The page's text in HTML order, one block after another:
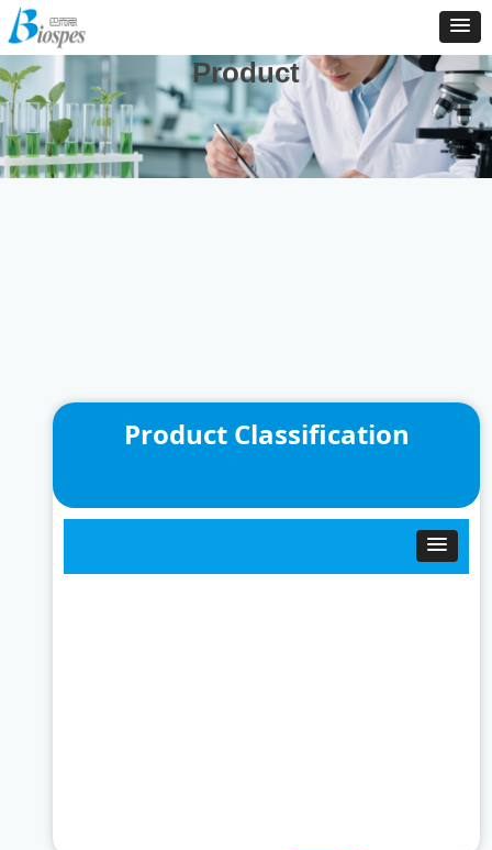
And We Are Consistently To Develop, Manufacture And
Distribute New Products To Enrich Our Product Catalog
Product
Product Classification